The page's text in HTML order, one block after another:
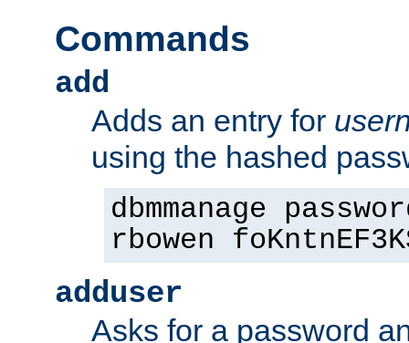
Commands
add
Adds an entry for
using the hashed
dbmmanage
rbowen
adduser
Asks for a password